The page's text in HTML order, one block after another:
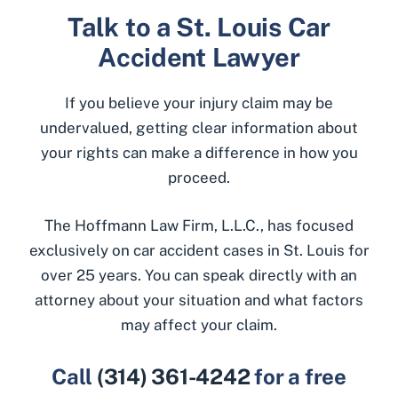
Talk to a St. Louis Car
Accident Lawyer
If you believe your injury claim may be
undervalued, getting clear information about
your rights can make a difference in how you
proceed.
The Hoffmann Law Firm, L.L.C., has focused
exclusively on car accident cases in St. Louis for
over 25 years. You can speak directly with an
attorney about your situation and what factors
may affect your claim.
Call (314) 361-4242for a free